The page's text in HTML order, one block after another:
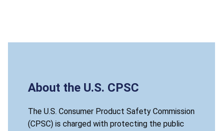
About the U.S. CPSC
The U.S. Consumer Product Safety Commission
(CPSC) is charged with protecting the public